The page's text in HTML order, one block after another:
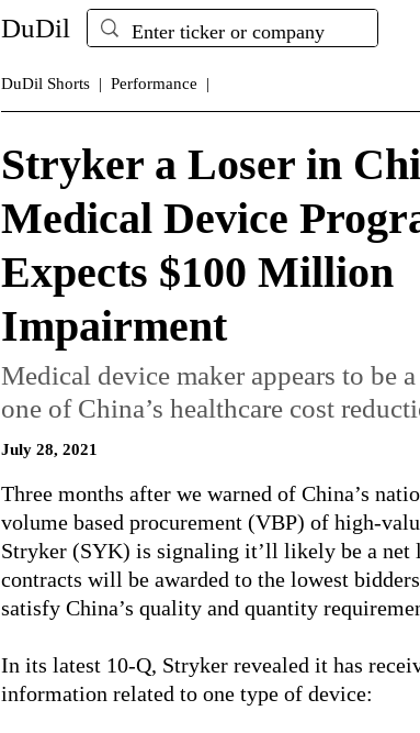
DuDil
DuDil Shorts | Performance |
Stryker a Loser in
Medical Device
Expects $100 Million
Impairment
Medical device maker appears to be
one of China’s healthcare cost
July 28, 2021
Three months after we warned of China’s
volume based procurement (VBP) of high-
Stryker (SYK) is signaling it’ll likely be a net
contracts will be awarded to the lowest
satisfy China’s quality and quantity
In its latest 10-Q, Stryker revealed it has
information related to one type of device: